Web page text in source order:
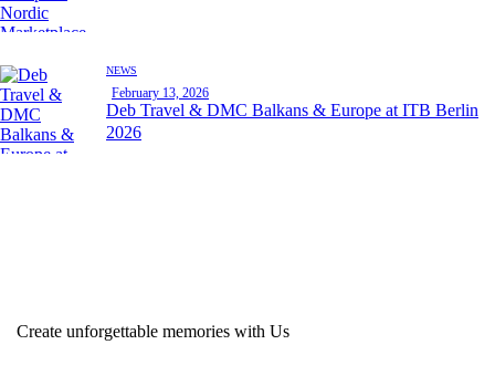
NEWS
February 13, 2026
Deb Travel & DMC Balkans & Europe at ITB Berlin
2026
Create unforgettable memories with Us